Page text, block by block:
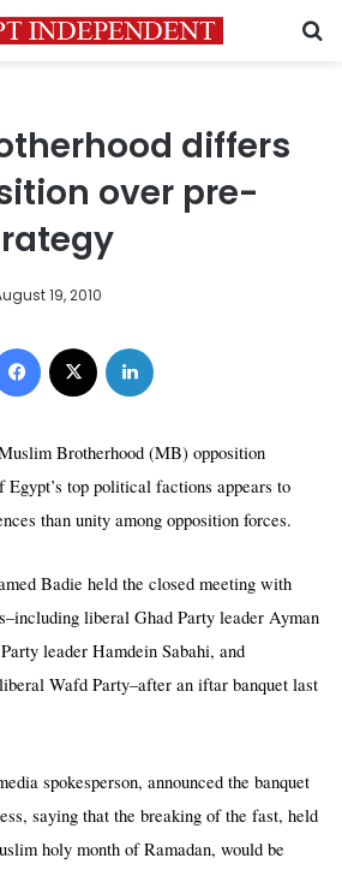
differs
over pre-
19, 2010
Facebook
Brotherhood (MB) opposition
Egypt’s top political factions appears to
than unity among opposition forces.
Badie held the closed meeting with
liberal Ghad Party leader Ayman
leader Hamdein Sabahi, and
Wafd Party–after an iftar banquet last
spokesperson, announced the banquet
saying that the breaking of the fast, held
holy month of Ramadan, would be